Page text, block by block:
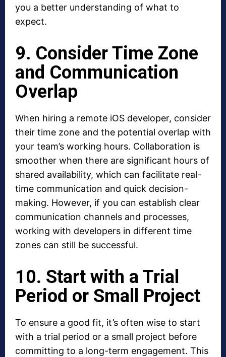
you a better understanding of what to
expect.
9. Consider Time Zone
and Communication
Overlap
When hiring a remote iOS developer, consider
their time zone and the potential overlap with
your team’s working hours. Collaboration is
smoother when there are significant hours of
shared availability, which can facilitate real-
time communication and quick decision-
making. However, if you can establish clear
communication channels and processes,
working with developers in different time
zones can still be successful.
10. Start with a Trial
Period or Small Project
To ensure a good fit, it’s often wise to start
with a trial period or a small project before
committing to a long-term engagement. This